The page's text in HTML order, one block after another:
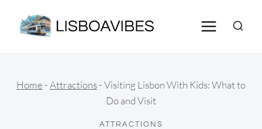
Home -Attractions-Visiting Lisbon With Kids: What to
Do and Visit
ATTRACTIONS